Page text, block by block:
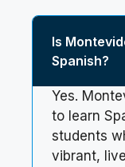
Is
Spanish?
Yes.
to learn
students
vibrant,